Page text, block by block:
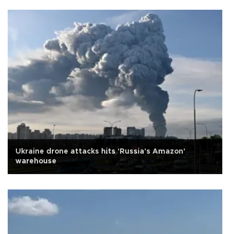
Ukraine drone attacks hits 'Russia's Amazon'
warehouse